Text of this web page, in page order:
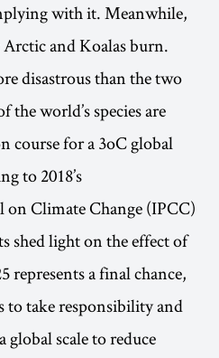
with it. Meanwhile,
and Koalas burn.
disastrous than the two
the world’s species are
course for a 3oC global
to 2018’s
Climate Change (IPCC)
shed light on the effect of
represents a final chance,
to take responsibility and
global scale to reduce